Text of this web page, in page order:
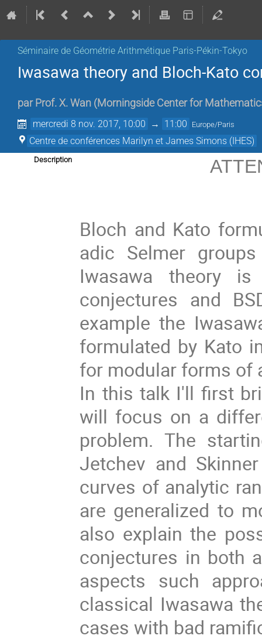
Séminaire de Géométrie Arithmétique Paris-Pékin-Tokyo
Iwasawa theory and Bloch-Kato
par Prof. X. Wan (Morningside Center for
mercredi 8 nov. 2017, 10:00 → 11:00 Europe/Paris
Centre de conférences Marilyn et James Simons (IHES)
Description
Bloch and Kato
adic Selmer
Iwasawa theory
conjectures and
example the
formulated by Kato
for modular forms of
In this talk I'll first
will focus on a
problem. The
Jetchev and
curves of analytic
are generalized to
also explain the
conjectures in both
aspects such
classical Iwasawa
cases with bad